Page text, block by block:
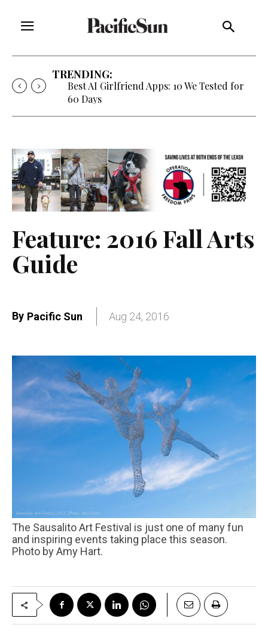
TRENDING:
Strategy of Strife: When Diplomacy
Becomes Part of the War
Feature: 2016 Fall Arts
Guide
By Pacific Sun Aug 24, 2016
The Sausalito Art Festival is just one of many fun
and inspiring events taking place this season.
Photo by Amy Hart.